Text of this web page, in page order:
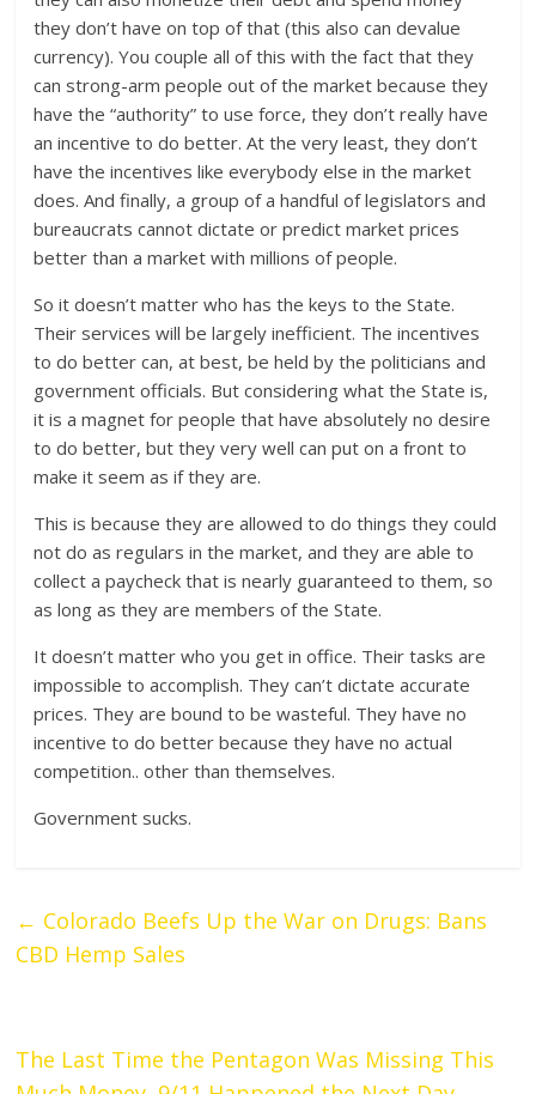
they don’t have on top of that (this also can devalue
currency). You couple all of this with the fact that they
can strong-arm people out of the market because they
have the “authority” to use force, they don’t really have
an incentive to do better. At the very least, they don’t
have the incentives like everybody else in the market
does. And finally, a group of a handful of legislators and
bureaucrats cannot dictate or predict market prices
better than a market with millions of people.
So it doesn’t matter who has the keys to the State.
Their services will be largely inefficient. The incentives
to do better can, at best, be held by the politicians and
government officials. But considering what the State is,
it is a magnet for people that have absolutely no desire
to do better, but they very well can put on a front to
make it seem as if they are.
This is because they are allowed to do things they could
not do as regulars in the market, and they are able to
collect a paycheck that is nearly guaranteed to them, so
as long as they are members of the State.
It doesn’t matter who you get in office. Their tasks are
impossible to accomplish. They can’t dictate accurate
prices. They are bound to be wasteful. They have no
incentive to do better because they have no actual
competition.. other than themselves.
Government sucks.
← Colorado Beefs Up the War on Drugs: Bans
CBD Hemp Sales
The Last Time the Pentagon Was Missing This